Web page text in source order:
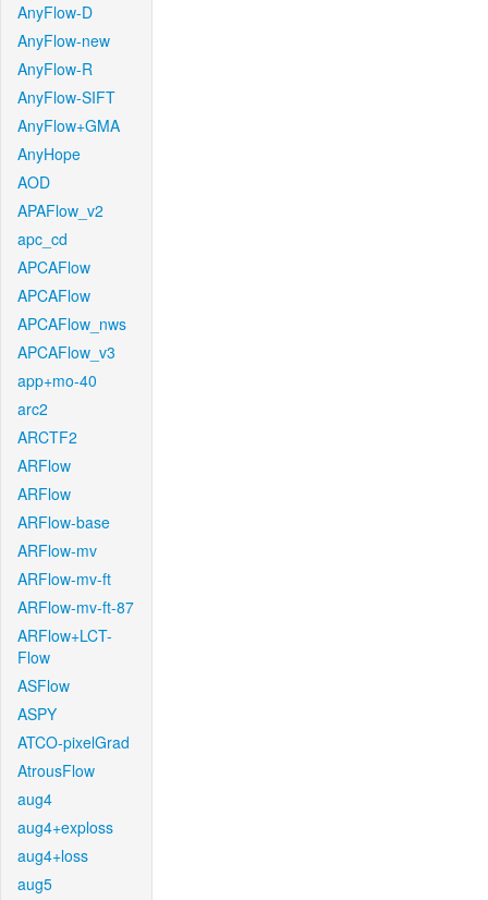
AnyFlow-D
AnyFlow-new
AnyFlow-R
AnyFlow-SIFT
AnyFlow+GMA
AnyHope
AOD
APAFlow_v2
apc_cd
APCAFlow
APCAFlow
APCAFlow_nws
APCAFlow_v3
app+mo-40
arc2
ARCTF2
ARFlow
ARFlow
ARFlow-base
ARFlow-mv
ARFlow-mv-ft
ARFlow-mv-ft-87
ARFlow+LCT-
Flow
ASFlow
ASPY
ATCO-pixelGrad
AtrousFlow
aug4
aug4+exploss
aug4+loss
aug5